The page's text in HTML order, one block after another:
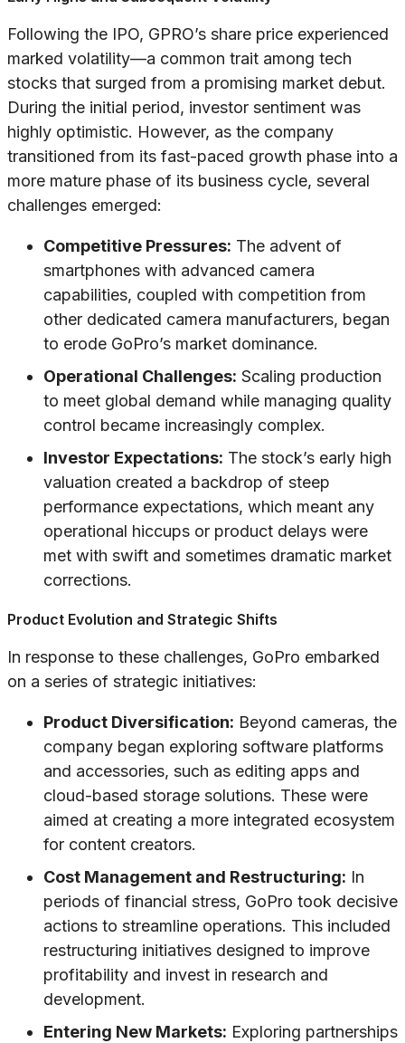
Following the IPO, GPRO’s share price experienced
marked volatility—a common trait among tech
stocks that surged from a promising market debut.
During the initial period, investor sentiment was
highly optimistic. However, as the company
transitioned from its fast-paced growth phase into a
more mature phase of its business cycle, several
challenges emerged:
Competitive Pressures: The advent of
smartphones with advanced camera
capabilities, coupled with competition from
other dedicated camera manufacturers, began
to erode GoPro’s market dominance.
Operational Challenges: Scaling production
to meet global demand while managing quality
control became increasingly complex.
Investor Expectations: The stock’s early high
valuation created a backdrop of steep
performance expectations, which meant any
operational hiccups or product delays were
met with swift and sometimes dramatic market
corrections.
Product Evolution and Strategic Shifts
In response to these challenges, GoPro embarked
on a series of strategic initiatives:
Product Diversification: Beyond cameras, the
company began exploring software platforms
and accessories, such as editing apps and
cloud-based storage solutions. These were
aimed at creating a more integrated ecosystem
for content creators.
Cost Management and Restructuring: In
periods of financial stress, GoPro took decisive
actions to streamline operations. This included
restructuring initiatives designed to improve
profitability and invest in research and
development.
Entering New Markets: Exploring partnerships